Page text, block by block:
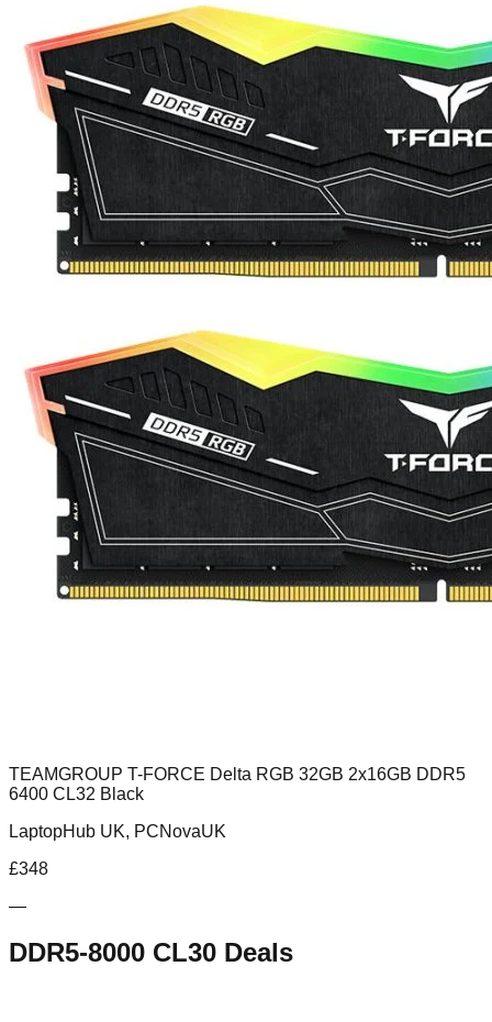
TEAMGROUP T-FORCE Delta RGB 32GB 2x16GB DDR5
6400 CL32 Black
LaptopHub UK, PCNovaUK
£348
—
DDR5-8000 CL30 Deals